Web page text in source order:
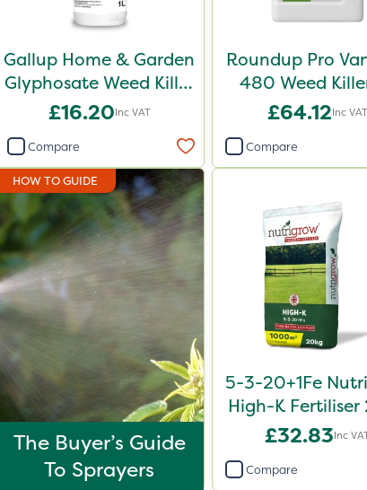
Gallup Home & Garden
Glyphosate Weed Killer
1L
£16.20Inc VAT
Compare
Roundup Pro
480 Weed
£64.12Inc VAT
Compare
HOW TO GUIDE
The Buyer’s Guide
To Sprayers
5-3-20+1Fe
High-K Fertiliser
£32.83Inc
Compare